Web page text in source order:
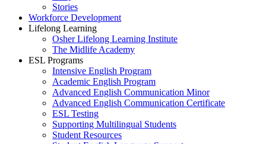
Stories
Workforce Development
Lifelong Learning
Osher Lifelong Learning Institute
The Midlife Academy
ESL Programs
Intensive English Program
Academic English Program
Advanced English Communication Minor
Advanced English Communication Certificate
ESL Testing
Supporting Multilingual Students
Student Resources